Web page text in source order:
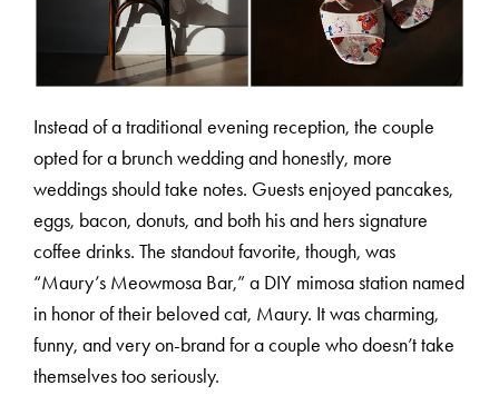
Instead of a traditional evening reception, the couple
opted for a brunch wedding and honestly, more
weddings should take notes. Guests enjoyed pancakes,
eggs, bacon, donuts, and both his and hers signature
coffee drinks. The standout favorite, though, was
“Maury’s Meowmosa Bar,” a DIY mimosa station named
in honor of their beloved cat, Maury. It was charming,
funny, and very on-brand for a couple who doesn’t take
themselves too seriously.
T FOLIOS
JOHN & LIZA
TE P H EN NI ER
VICTOR & ASHLEY